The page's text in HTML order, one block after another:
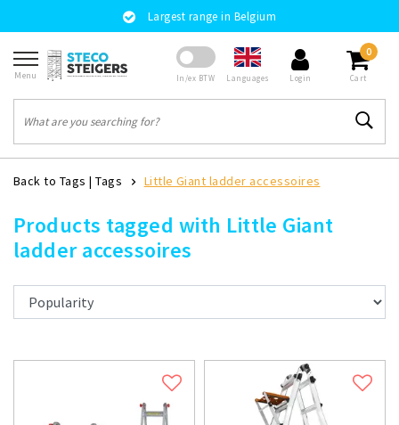
Largest range in Belgium
Menu In/ex BTW Languages Login
0
Cart
Back to Tags |Tags Little Giant ladder accessoires
Products tagged with Little Giant
ladder accessoires